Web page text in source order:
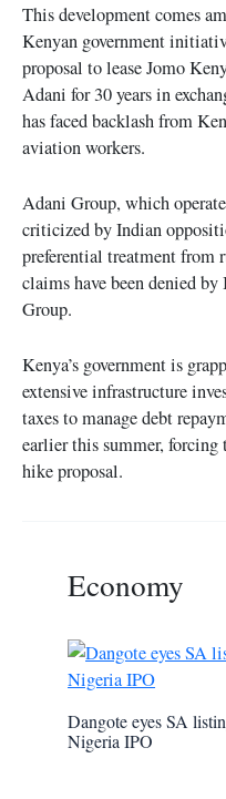
This development comes
Kenyan government
proposal to lease Jomo
Adani for 30 years in
has faced backlash from
aviation workers.
Adani Group, which
criticized by Indian
preferential treatment from
claims have been denied
Group.
Kenya’s government is
extensive infrastructure
taxes to manage debt
earlier this summer, forcing
hike proposal.
Economy
Dangote eyes SA
Nigeria IPO